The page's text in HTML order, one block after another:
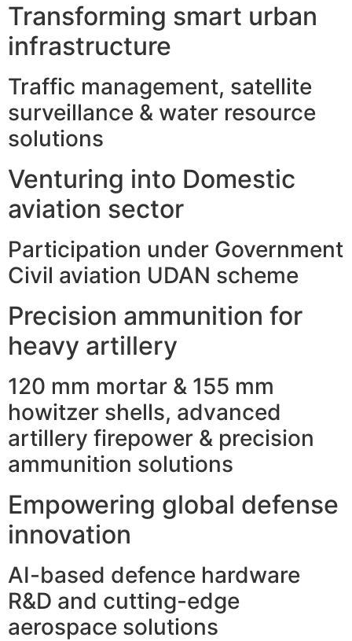
Transforming smart urban
infrastructure
Traffic management, satellite
surveillance & water resource
solutions
Venturing into Domestic
aviation sector
Participation under Government
Civil aviation UDAN scheme
Precision ammunition for
heavy artillery
120 mm mortar & 155 mm
howitzer shells, advanced
artillery firepower & precision
ammunition solutions
Empowering global defense
innovation
AI-based defence hardware
R&D and cutting-edge
aerospace solutions